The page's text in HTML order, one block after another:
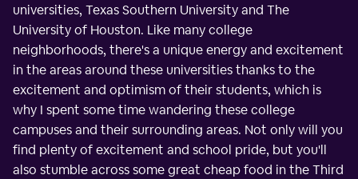
universities, Texas Southern University and The
University of Houston. Like many college
neighborhoods, there's a unique energy and excitement
in the areas around these universities thanks to the
excitement and optimism of their students, which is
why I spent some time wandering these college
campuses and their surrounding areas. Not only will you
find plenty of excitement and school pride, but you'll
also stumble across some great cheap food in the Third